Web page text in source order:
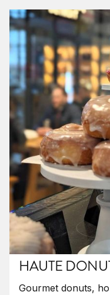
HAUTE
Gourmet donuts,